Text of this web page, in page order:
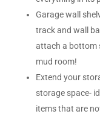
Garage wall
track and wall
attach a bottom
mud room!
Extend your
storage space-
items that are